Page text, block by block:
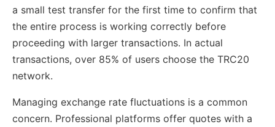
a small test transfer for the first time to confirm that
the entire process is working correctly before
proceeding with larger transactions. In actual
transactions, over 85% of users choose the TRC20
network.
Managing exchange rate fluctuations is a common
concern. Professional platforms offer quotes with a